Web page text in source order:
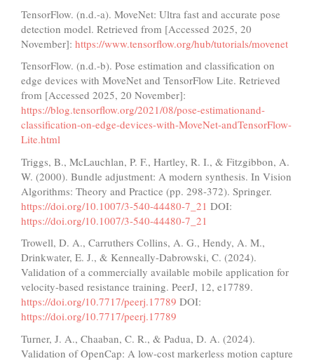
TensorFlow. (n.d.-a). MoveNet: Ultra fast and accurate pose
detection model. Retrieved from [Accessed 2025, 20
November]: https://www.tensorflow.org/hub/tutorials/movenet
TensorFlow. (n.d.-b). Pose estimation and classification on
edge devices with MoveNet and TensorFlow Lite. Retrieved
from [Accessed 2025, 20 November]:
https://blog.tensorflow.org/2021/08/pose-estimationand-
classification-on-edge-devices-with-MoveNet-andTensorFlow-
Lite.html
Triggs, B., McLauchlan, P. F., Hartley, R. I., & Fitzgibbon, A.
W. (2000). Bundle adjustment: A modern synthesis. In Vision
Algorithms: Theory and Practice (pp. 298-372). Springer.
https://doi.org/10.1007/3-540-44480-7_21 DOI:
https://doi.org/10.1007/3-540-44480-7_21
Trowell, D. A., Carruthers Collins, A. G., Hendy, A. M.,
Drinkwater, E. J., & Kenneally-Dabrowski, C. (2024).
Validation of a commercially available mobile application for
velocity-based resistance training. PeerJ, 12, e17789.
https://doi.org/10.7717/peerj.17789 DOI:
https://doi.org/10.7717/peerj.17789
Turner, J. A., Chaaban, C. R., & Padua, D. A. (2024).
Validation of OpenCap: A low-cost markerless motion capture